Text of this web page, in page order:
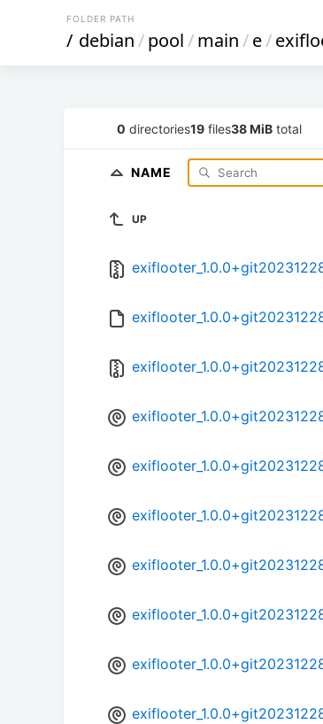
FOLDER PATH
/ debian/pool/main/e/
0 directories19 files38 MiB total
NAME
UP